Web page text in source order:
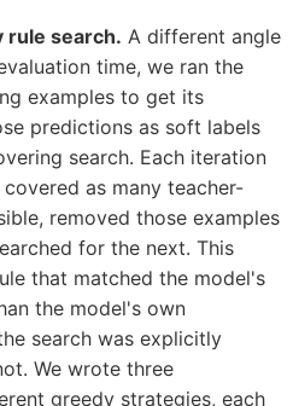
search. A different angle
time, we ran the
examples to get its
predictions as soft labels
search. Each iteration
as many teacher-
removed those examples
for the next. This
that matched the model's
the model's own
search was explicitly
We wrote three
greedy strategies, each